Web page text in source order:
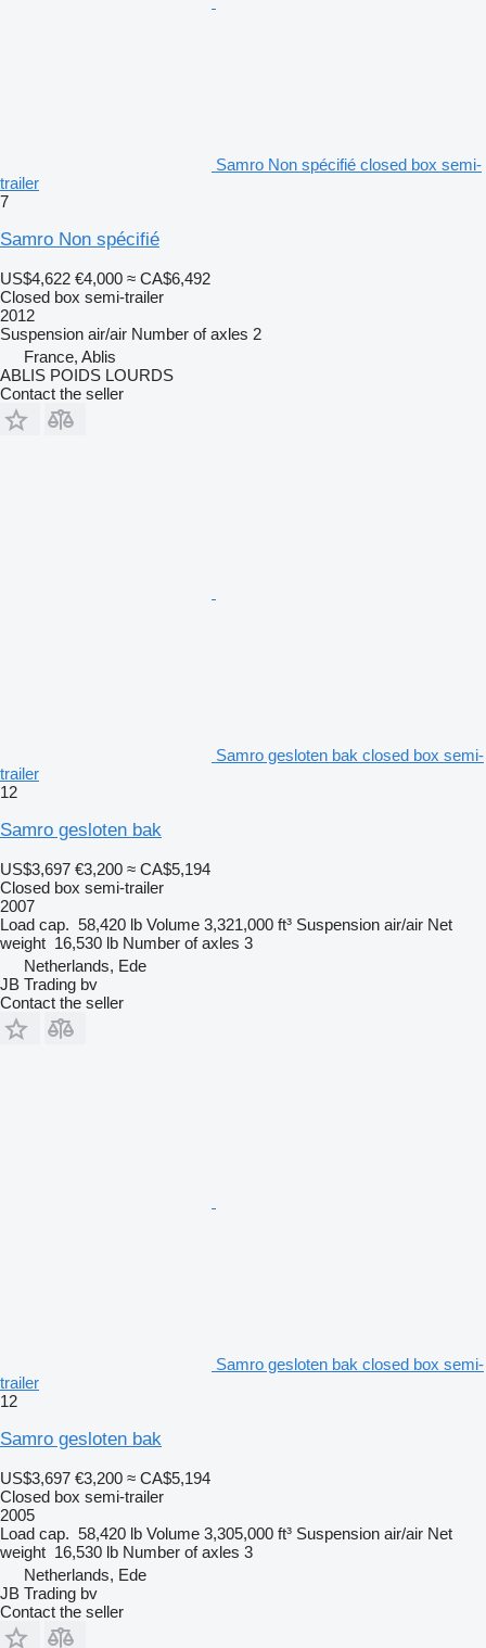
Samro Non spécifié closed box semi-
trailer
7
Samro Non spécifié
US$4,622 €4,000 ≈ CA$6,492
Closed box semi-trailer
2012
Suspension air/air Number of axles 2
France, Ablis
ABLIS POIDS LOURDS
Contact the seller
Samro gesloten bak closed box semi-
trailer
12
Samro gesloten bak
US$3,697 €3,200 ≈ CA$5,194
Closed box semi-trailer
2007
Load cap. 58,420 lb Volume 3,321,000 ft³ Suspension air/air Net
weight 16,530 lb Number of axles 3
Netherlands, Ede
JB Trading bv
Contact the seller
Samro gesloten bak closed box semi-
trailer
12
Samro gesloten bak
US$3,697 €3,200 ≈ CA$5,194
Closed box semi-trailer
2005
Load cap. 58,420 lb Volume 3,305,000 ft³ Suspension air/air Net
weight 16,530 lb Number of axles 3
Netherlands, Ede
JB Trading bv
Contact the seller